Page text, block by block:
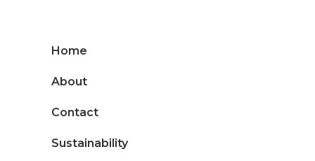
Home
About
Contact
Sustainability